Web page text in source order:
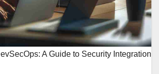
A Guide to Security Integration